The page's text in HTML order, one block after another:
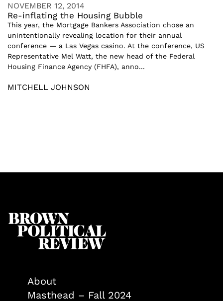
NOVEMBER 12, 2014
Re-inflating the Housing Bubble
This year, the Mortgage Bankers Association chose an
unintentionally revealing location for their annual
conference — a Las Vegas casino. At the conference, US
Representative Mel Watt, the new head of the Federal
Housing Finance Agency (FHFA), anno...
MITCHELL JOHNSON
About
Masthead – Fall 2024